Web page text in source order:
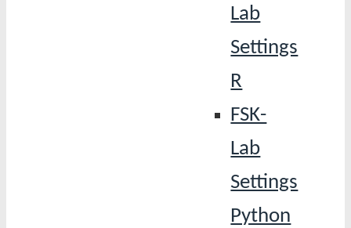
Lab
Settings
R
FSK-
Lab
Settings
Python